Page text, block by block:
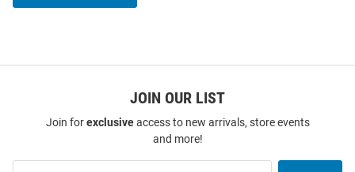
JOIN OUR LIST
Join forexclusiveaccess to new arrivals, store events
and more!